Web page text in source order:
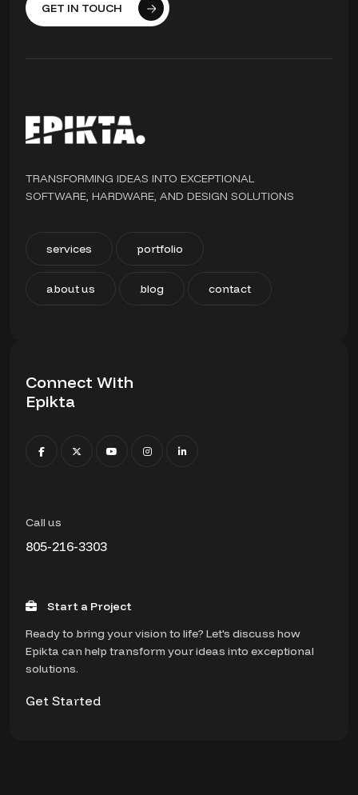
GET IN TOUCH
TRANSFORMING IDEAS INTO EXCEPTIONAL
SOFTWARE, HARDWARE, AND DESIGN SOLUTIONS
services portfolio
about us blog contact
Connect With
Epikta
Call us
805-216-3303
Start a Project
Ready to bring your vision to life? Let's discuss how
Epikta can help transform your ideas into exceptional
solutions.
Get Started